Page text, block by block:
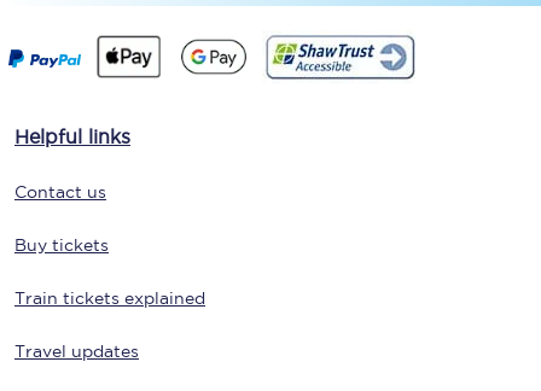
Helpful links
Contact us
Buy tickets
Train tickets explained
Travel updates